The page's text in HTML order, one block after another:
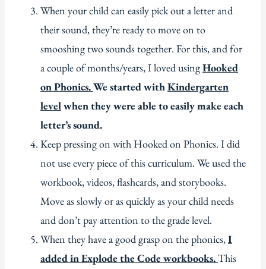
When your child can easily pick out a letter and
their sound, they’re ready to move on to
smooshing two sounds together. For this, and for
a couple of months/years, I loved usingHooked
on Phonics.We started withKindergarten
levelwhen they were able to easily make each
letter’s sound.
Keep pressing on with Hooked on Phonics. I did
not use every piece of this curriculum. We used the
workbook, videos, flashcards, and storybooks.
Move as slowly or as quickly as your child needs
and don’t pay attention to the grade level.
When they have a good grasp on the phonics,I
added in Explode the Code workbooks.This